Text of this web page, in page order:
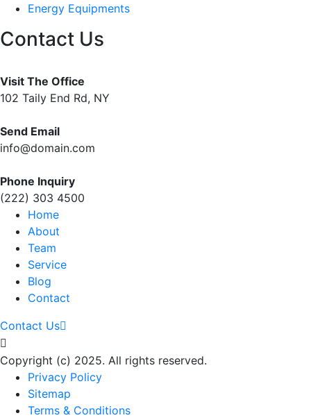
Energy Equipments
Contact Us
Visit The Office
102 Taily End Rd, NY
Send Email
info@domain.com
Phone Inquiry
(222) 303 4500
Home
About
Team
Service
Blog
Contact
Contact Us
Copyright (c) 2025. All rights reserved.
Privacy Policy
Sitemap
Terms & Conditions